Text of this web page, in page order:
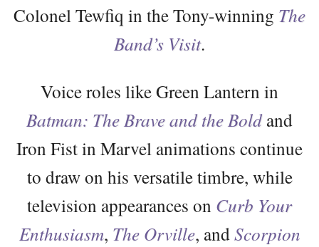
Colonel Tewfiq in the Tony-winning The
Band’s Visit.
Voice roles like Green Lantern in
Batman: The Brave and the Boldand
Iron Fist in Marvel animations continue
to draw on his versatile timbre, while
television appearances on Curb Your
Enthusiasm, The Orville, andScorpion